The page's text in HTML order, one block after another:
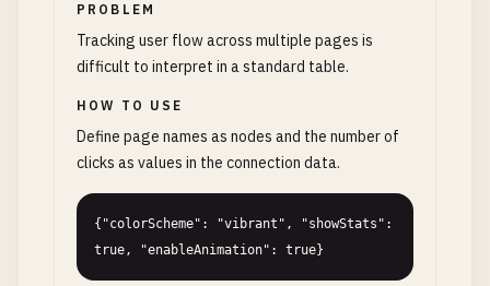
PROBLEM
Tracking user flow across multiple pages is
difficult to interpret in a standard table.
HOW TO USE
Define page names as nodes and the number of
clicks as values in the connection data.
{"colorScheme": "vibrant", "showStats":
true, "enableAnimation": true}